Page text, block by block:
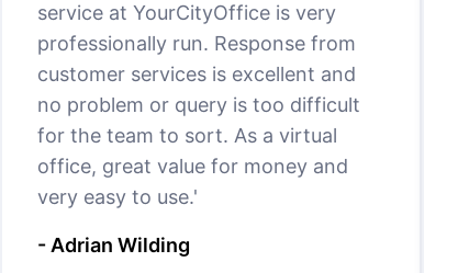
service at YourCityOffice is very
professionally run. Response from
customer services is excellent and
no problem or query is too difficult
for the team to sort. As a virtual
office, great value for money and
very easy to use.'
- Adrian Wilding